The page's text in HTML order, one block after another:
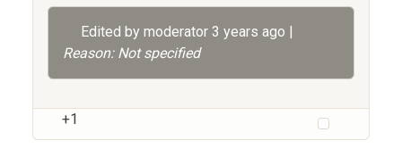
Edited by moderator 3 years ago |
Reason: Not specified
+1